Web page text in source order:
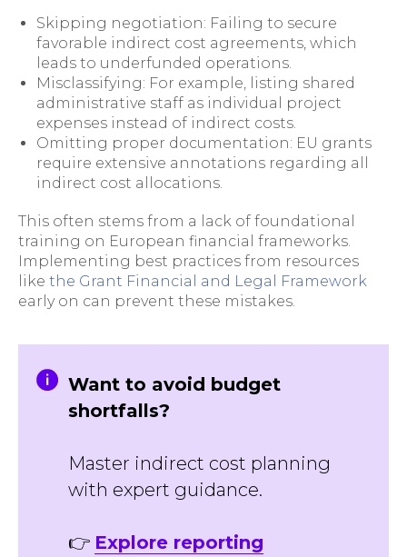
Skipping negotiation: Failing to secure
favorable indirect cost agreements, which
leads to underfunded operations.
Misclassifying: For example, listing shared
administrative staff as individual project
expenses instead of indirect costs.
Omitting proper documentation: EU grants
require extensive annotations regarding all
indirect cost allocations.
This often stems from a lack of foundational
training on European financial frameworks.
Implementing best practices from resources
like the Grant Financial and Legal Framework
early on can prevent these mistakes.
Want to avoid budget
shortfalls?
Master indirect cost planning
with expert guidance.
👉 Explore reporting